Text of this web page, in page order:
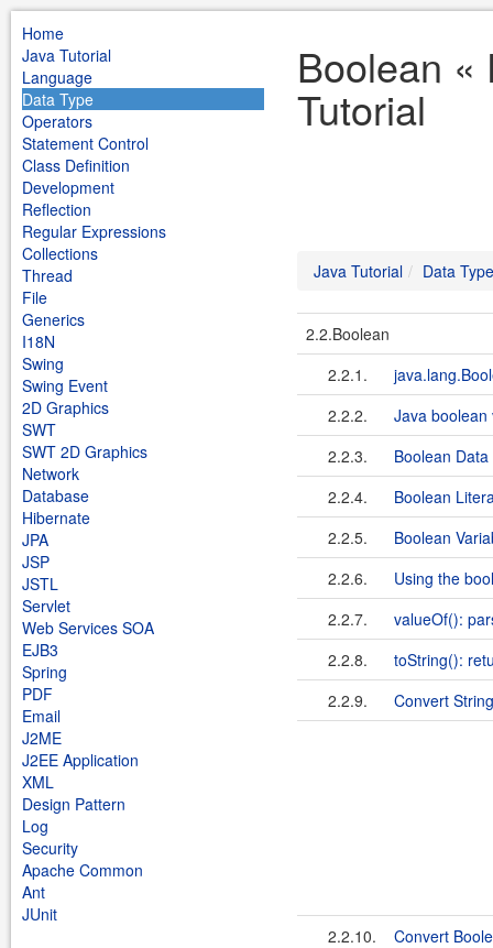
Home
Java Tutorial
Language
Data Type
Operators
Statement Control
Class Definition
Development
Reflection
Regular Expressions
Collections
Thread
File
Generics
I18N
Swing
Swing Event
2D Graphics
SWT
SWT 2D Graphics
Network
Database
Hibernate
JPA
JSP
JSTL
Servlet
Web Services SOA
EJB3
Spring
PDF
Email
J2ME
J2EE Application
XML
Design Pattern
Log
Security
Apache Common
Ant
JUnit
Boolean «
Tutorial
Java Tutorial Data Type
2.2.Boolean
2.2.1.
2.2.2.
Java boolean
2.2.3.
Boolean Data
2.2.4.
Boolean
2.2.5.
Boolean
2.2.6.
Using the
2.2.7.
valueOf():
2.2.8.
toString():
2.2.9.
Convert
2.2.10.
Convert